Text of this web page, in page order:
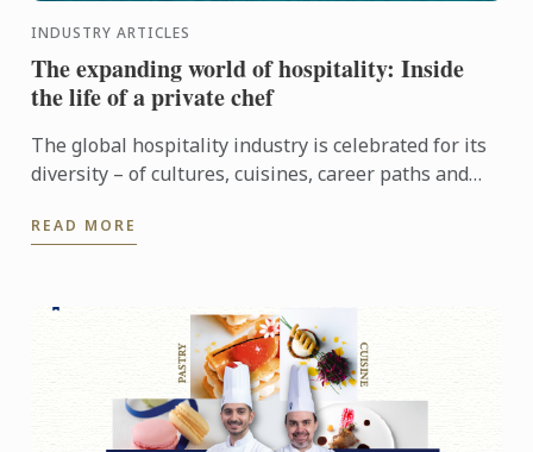
INDUSTRY ARTICLES
The expanding world of hospitality: Inside
the life of a private chef
The global hospitality industry is celebrated for its
diversity – of cultures, cuisines, career paths and
remains ...
READ MORE